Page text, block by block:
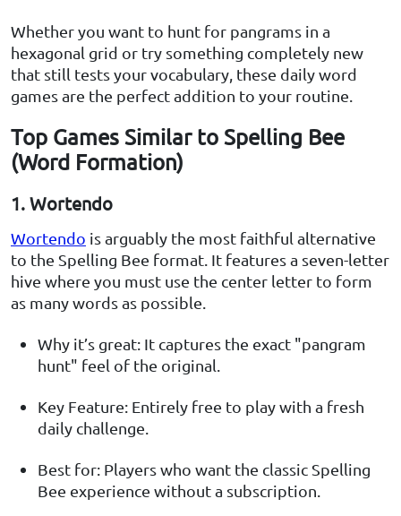
Whether you want to hunt for pangrams in a
hexagonal grid or try something completely new
that still tests your vocabulary, these daily word
games are the perfect addition to your routine.
Top Games Similar to Spelling Bee
(Word Formation)
1. Wortendo
Wortendo is arguably the most faithful alternative
to the Spelling Bee format. It features a seven-letter
hive where you must use the center letter to form
as many words as possible.
Why it’s great: It captures the exact "pangram
hunt" feel of the original.
Key Feature: Entirely free to play with a fresh
daily challenge.
Best for: Players who want the classic Spelling
Bee experience without a subscription.